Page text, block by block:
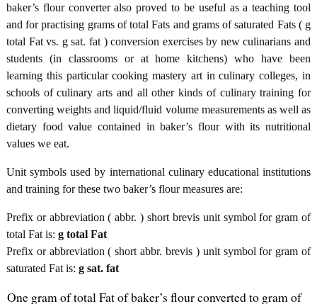
baker’s flour converter also proved to be useful as a teaching tool
and for practising grams of total Fats and grams of saturated Fats ( g
total Fat vs. g sat. fat ) conversion exercises by new culinarians and
students (in classrooms or at home kitchens) who have been
learning this particular cooking mastery art in culinary colleges, in
schools of culinary arts and all other kinds of culinary training for
converting weights and liquid/fluid volume measurements as well as
dietary food value contained in baker’s flour with its nutritional
values we eat.
Unit symbols used by international culinary educational institutions
and training for these two baker’s flour measures are:
Prefix or abbreviation ( abbr. ) short brevis unit symbol for gram of
total Fat is: g total Fat
Prefix or abbreviation ( short abbr. brevis ) unit symbol for gram of
saturated Fat is: g sat. fat
One gram of total Fat of baker’s flour converted to gram of